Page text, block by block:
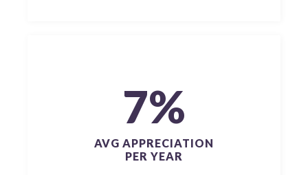
7%
AVG APPRECIATION
PER YEAR